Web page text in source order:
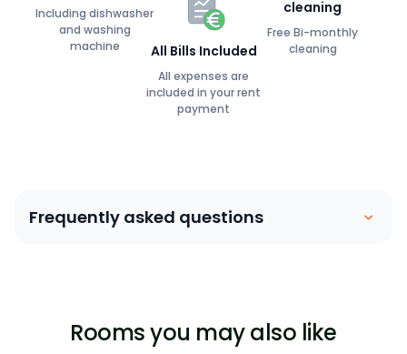
Including dishwasher
and washing
machine
cleaning
Free Bi-monthly
cleaning
All Bills Included
All expenses are
included in your rent
payment
Frequently asked questions
share communal spaces with other members. Our
focus is on building a community between members,
Rooms you may also like